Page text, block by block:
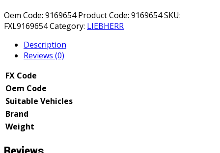
Oem Code: 9169654 Product Code: 9169654SKU:
FXL9169654Category: LIEBHERR
Description
Reviews (0)
FX Code
Oem Code
Suitable Vehicles
Brand
Weight